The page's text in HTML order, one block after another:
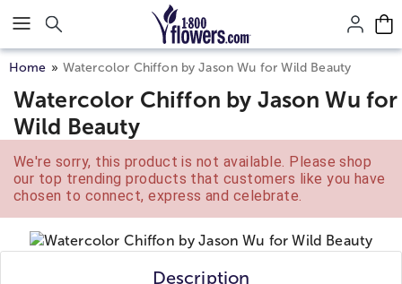
Click here to skip to main page content.
Home Watercolor Chiffon by Jason Wu for Wild Beauty
Watercolor Chiffon by Jason Wu for
Wild Beauty
We're sorry, this product is not available. Please shop
our top trending products that customers like you have
chosen to connect, express and celebrate.
Description